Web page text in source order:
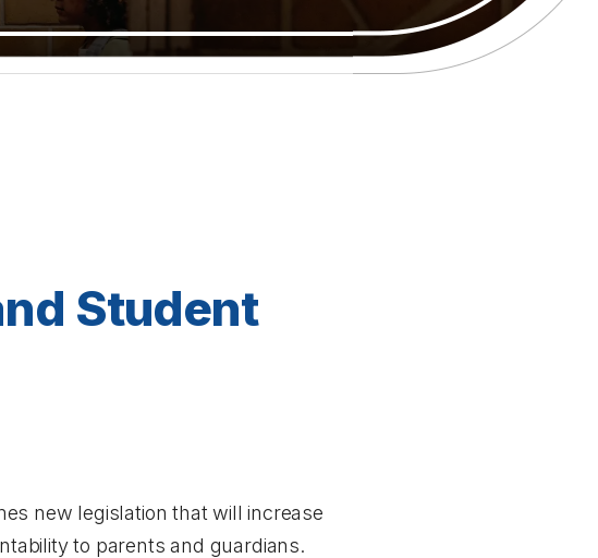
Student
new legislation that will increase
to parents and guardians.